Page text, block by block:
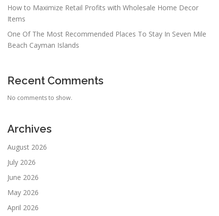
How to Maximize Retail Profits with Wholesale Home Decor
Items
One Of The Most Recommended Places To Stay In Seven Mile
Beach Cayman Islands
Recent Comments
No comments to show.
Archives
August 2026
July 2026
June 2026
May 2026
April 2026